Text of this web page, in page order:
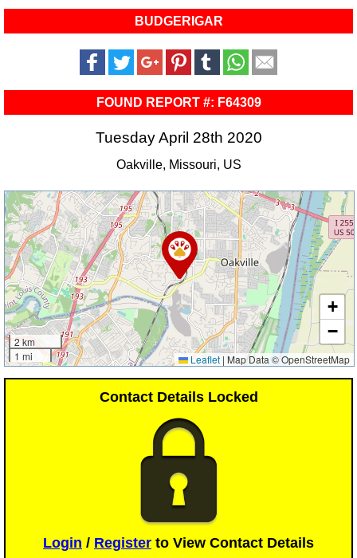
BUDGERIGAR
FOUND REPORT #: F64309
Tuesday April 28th 2020
Oakville, Missouri, US
2 km
1 mi
+
−
Leaflet | Map Data © OpenStreetMap
Contact Details Locked
Login / Register to View Contact Details